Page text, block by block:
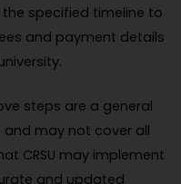
specified timeline to
and payment details
steps are a general
may not cover all
CRSU may implement
and updated